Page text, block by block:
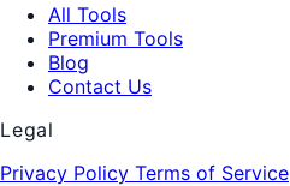
All Tools
Premium Tools
Blog
Contact Us
Legal
Privacy Policy Terms of Service